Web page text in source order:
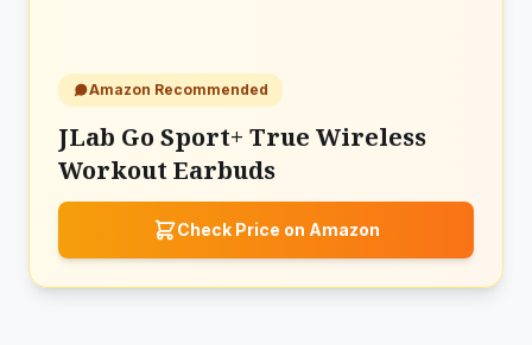
Amazon Recommended
JLab Go Sport+ True Wireless
Workout Earbuds
Check Price on Amazon